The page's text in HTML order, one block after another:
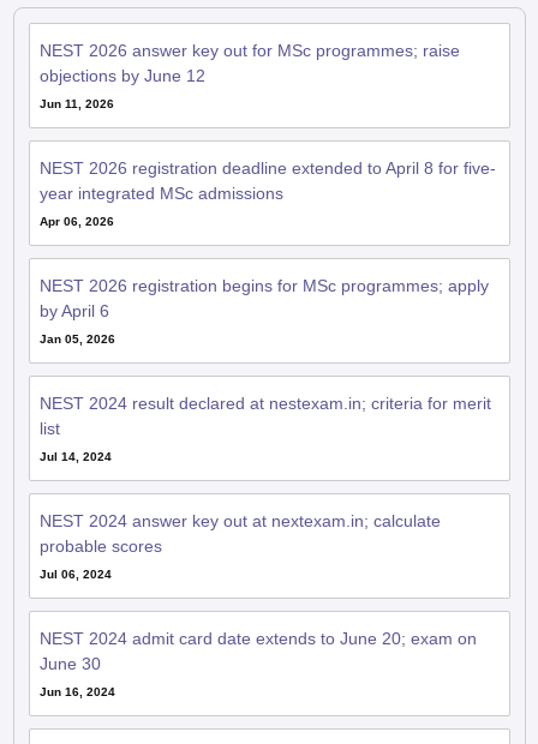
NEST 2026 answer key out for MSc programmes; raise
objections by June 12
Jun 11, 2026
NEST 2026 registration deadline extended to April 8 for five-
year integrated MSc admissions
Apr 06, 2026
NEST 2026 registration begins for MSc programmes; apply
by April 6
Jan 05, 2026
NEST 2024 result declared at nestexam.in; criteria for merit
list
Jul 14, 2024
NEST 2024 answer key out at nextexam.in; calculate
probable scores
Jul 06, 2024
NEST 2024 admit card date extends to June 20; exam on
June 30
Jun 16, 2024